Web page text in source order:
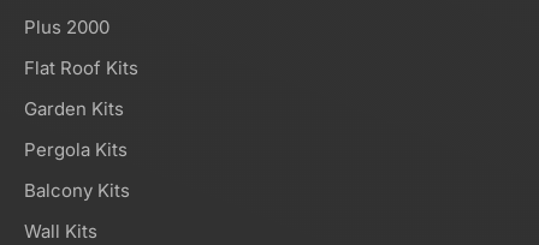
Plus 2000
Flat Roof Kits
Garden Kits
Pergola Kits
Balcony Kits
Wall Kits